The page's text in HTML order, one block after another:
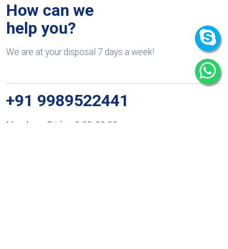
How can we
help you?
We are at your disposal 7 days a week!
+91 9989522441
Monday – Friday: 9:00-20:00